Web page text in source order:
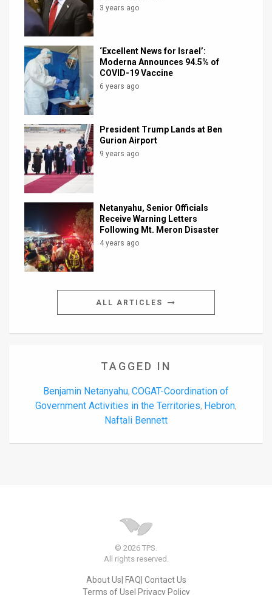
3 years ago
‘Excellent News for Israel’:
Moderna Announces 94.5% of
COVID-19 Vaccine
6 years ago
President Trump Lands at Ben
Gurion Airport
9 years ago
Netanyahu, Senior Officials
Receive Warning Letters
Following Mt. Meron Disaster
4 years ago
ALL ARTICLES
TAGGED IN
Benjamin Netanyahu, COGAT-Coordination of
Government Activities in the Territories, Hebron,
Naftali Bennett
© 2026 TPS.
All rights reserved.
About Us FAQ Contact Us
Terms of Use Privacy Policy